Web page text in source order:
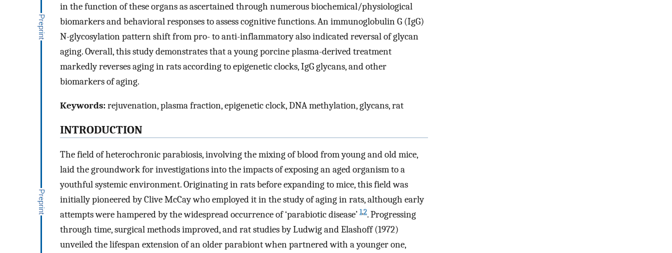
in the function of these organs as ascertained through numerous biochemical/physiological
biomarkers and behavioral responses to assess cognitive functions. An immunoglobulin G (IgG)
N-glycosylation pattern shift from pro- to anti-inflammatory also indicated reversal of glycan
aging. Overall, this study demonstrates that a young porcine plasma-derived treatment
markedly reverses aging in rats according to epigenetic clocks, IgG glycans, and other
biomarkers of aging.
Keywords:rejuvenation, plasma fraction, epigenetic clock, DNA methylation, glycans, rat
INTRODUCTION
The field of heterochronic parabiosis, involving the mixing of blood from young and old mice,
laid the groundwork for investigations into the impacts of exposing an aged organism to a
youthful systemic environment. Originating in rats before expanding to mice, this field was
initially pioneered by Clive McCay who employed it in the study of aging in rats, although early
attempts were hampered by the widespread occurrence of ‘parabiotic disease’ 1,2. Progressing
through time, surgical methods improved, and rat studies by Ludwig and Elashoff (1972)
unveiled the lifespan extension of an older parabiont when partnered with a younger one,